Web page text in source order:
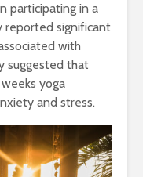
participating in a
reported significant
with
suggested that
yoga
and stress.